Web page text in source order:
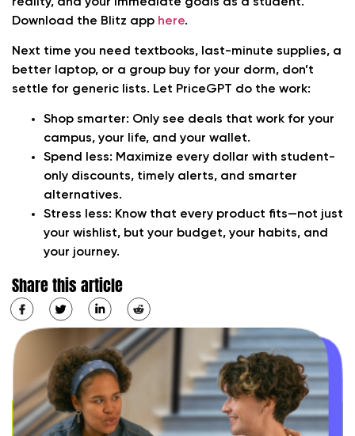
Download the Blitz app here.
Next time you need textbooks, last-minute supplies, a
better laptop, or a group buy for your dorm, don’t
settle for generic lists. Let PriceGPT do the work:
Shop smarter: Only see deals that work for your
campus, your life, and your wallet.
Spend less: Maximize every dollar with student-
only discounts, timely alerts, and smarter
alternatives.
Stress less: Know that every product fits—not just
your wishlist, but your budget, your habits, and
your journey.
Share this article